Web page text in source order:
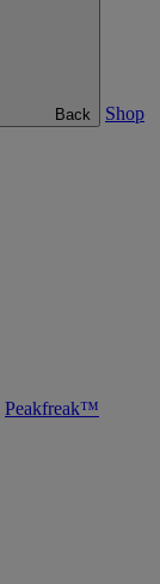
Back
Shop
Peakfreak™